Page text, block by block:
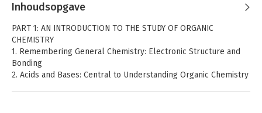
Inhoudsopgave
PART 1: AN INTRODUCTION TO THE STUDY OF ORGANIC
CHEMISTRY
1. Remembering General Chemistry: Electronic Structure and
Bonding
2. Acids and Bases: Central to Understanding Organic Chemistry